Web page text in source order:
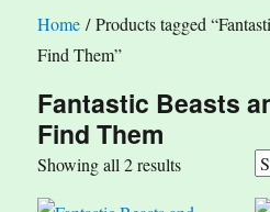
Home / Products tagged
Find Them”
Fantastic Beasts
Find Them
Showing all 2 resultsSorted